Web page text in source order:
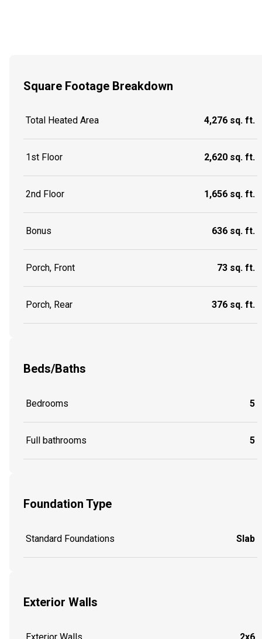
Square Footage Breakdown
Total Heated Area 4,276 sq. ft.
1st Floor 2,620 sq. ft.
2nd Floor 1,656 sq. ft.
Bonus 636 sq. ft.
Porch, Front 73 sq. ft.
Porch, Rear 376 sq. ft.
Beds/Baths
Bedrooms 5
Full bathrooms 5
Foundation Type
Standard Foundations Slab
Exterior Walls